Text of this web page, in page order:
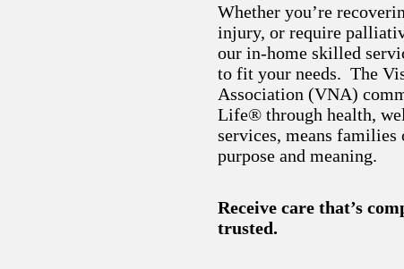
Whether you’re
injury, or require
our in-home skilled
to fit your needs. The
Association (VNA)
Life® through health,
services, means
purpose and meaning.
Receive care that’s
trusted.